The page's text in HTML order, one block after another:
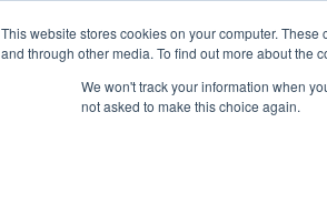
This website stores cookies on your computer.
and through other media. To find out more about the
We won't track your information when
not asked to make this choice again.